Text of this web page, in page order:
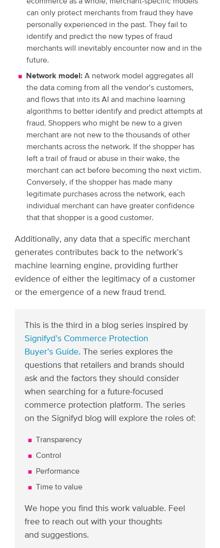
ecommerce as a whole, merchant-specific models
can only protect merchants from fraud they have
personally experienced in the past. They fail to
identify and predict the new types of fraud
merchants will inevitably encounter now and in the
future.
Network model: A network model aggregates all
the data coming from all the vendor’s customers,
and flows that into its AI and machine learning
algorithms to better identify and predict attempts at
fraud. Shoppers who might be new to a given
merchant are not new to the thousands of other
merchants across the network. If the shopper has
left a trail of fraud or abuse in their wake, the
merchant can act before becoming the next victim.
Conversely, if the shopper has made many
legitimate purchases across the network, each
individual merchant can have greater confidence
that that shopper is a good customer.
Additionally, any data that a specific merchant
generates contributes back to the network’s
machine learning engine, providing further
evidence of either the legitimacy of a customer
or the emergence of a new fraud trend.
This is the third in a blog series inspired by
Signifyd’s Commerce Protection
Buyer’s Guide. The series explores the
questions that retailers and brands should
ask and the factors they should consider
when searching for a future-focused
commerce protection platform. The series
on the Signifyd blog will explore the roles of:
Transparency
Control
Performance
Time to value
We hope you find this work valuable. Feel
free to reach out with your thoughts
and suggestions.